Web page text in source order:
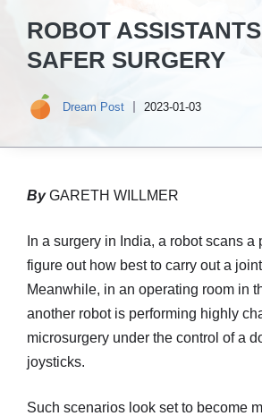
ROBOT
SAFER SURGERY
Dream Post 2023-01-03
ByGARETH WILLMER
In a surgery in India, a robot scans a
figure out how best to carry out a
Meanwhile, in an operating room in
another robot is performing highly
microsurgery under the control of a
joysticks.
Such scenarios look set to become